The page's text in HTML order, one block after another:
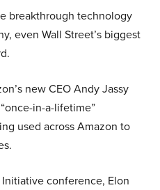
breakthrough technology
even Wall Street’s biggest
new CEO Andy Jassy
in-a-lifetime”
used across Amazon to
conference, Elon